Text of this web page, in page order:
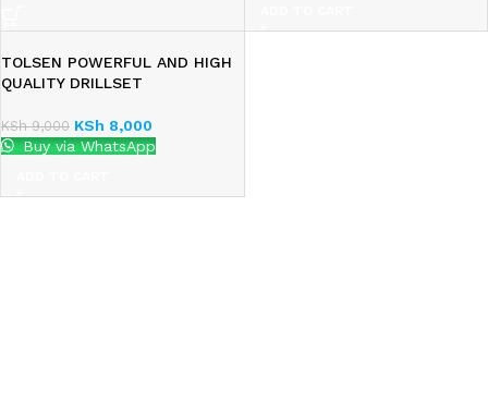
TOLSEN POWERFUL AND HIGH
QUALITY DRILLSET
KSh9,000 KSh 8,000
Buy via WhatsApp